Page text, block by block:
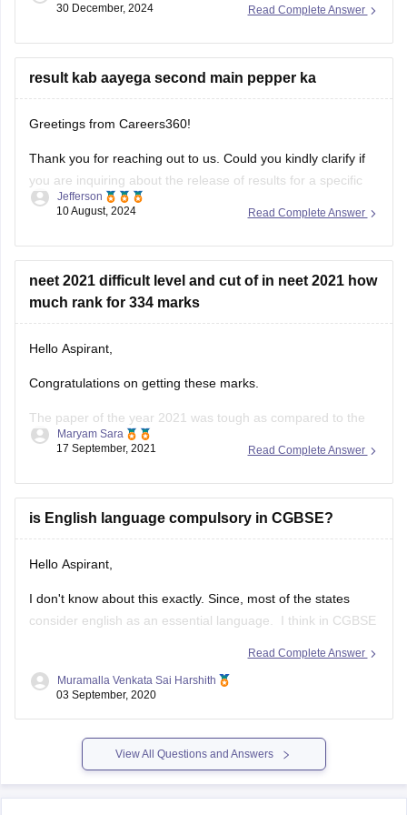
Read Complete Answer
30 December, 2024
result kab aayega second main pepper ka
Greetings from Careers360!
Thank you for reaching out to us. Could you kindly clarify if
you are inquiring about the release of results for a specific
exam? I’ll be happy to assist you with more accurate
Feel free to ask about any colleges
Read Complete Answer
Jefferson
10 August, 2024
neet 2021 difficult level and cut of in neet 2021 how
much rank for 334 marks
Hello Aspirant,
Congratulations on getting these marks.
The paper of the year 2021 was tough as compared to the
year 2020. The physics of this year was tricky and tough
The paper this year was overall lengthy as it was divided into
two sections A & B.
Read Complete Answer
Maryam Sara
17 September, 2021
is English language compulsory in CGBSE?
Hello Aspirant,
I don't know about this exactly. Since, most of the states
consider english as an essential language. I think in CGBSE
https://www.extramarks.com/syllabus/cbse-class-10
ALL THE BEST!!!!
Read Complete Answer
Muramalla Venkata Sai Harshith
03 September, 2020
View All Questions and Answers